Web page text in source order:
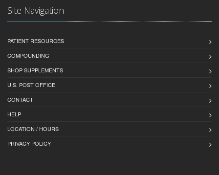
Site Navigation
PATIENT RESOURCES
COMPOUNDING
SHOP SUPPLEMENTS
U.S. POST OFFICE
CONTACT
HELP
LOCATION / HOURS
PRIVACY POLICY